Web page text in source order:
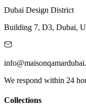
Dubai Design District
Building 7, D3, Dubai,
We respond within 24
Collections